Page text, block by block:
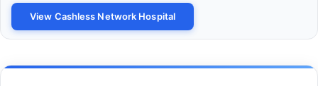
View Cashless Network Hospital